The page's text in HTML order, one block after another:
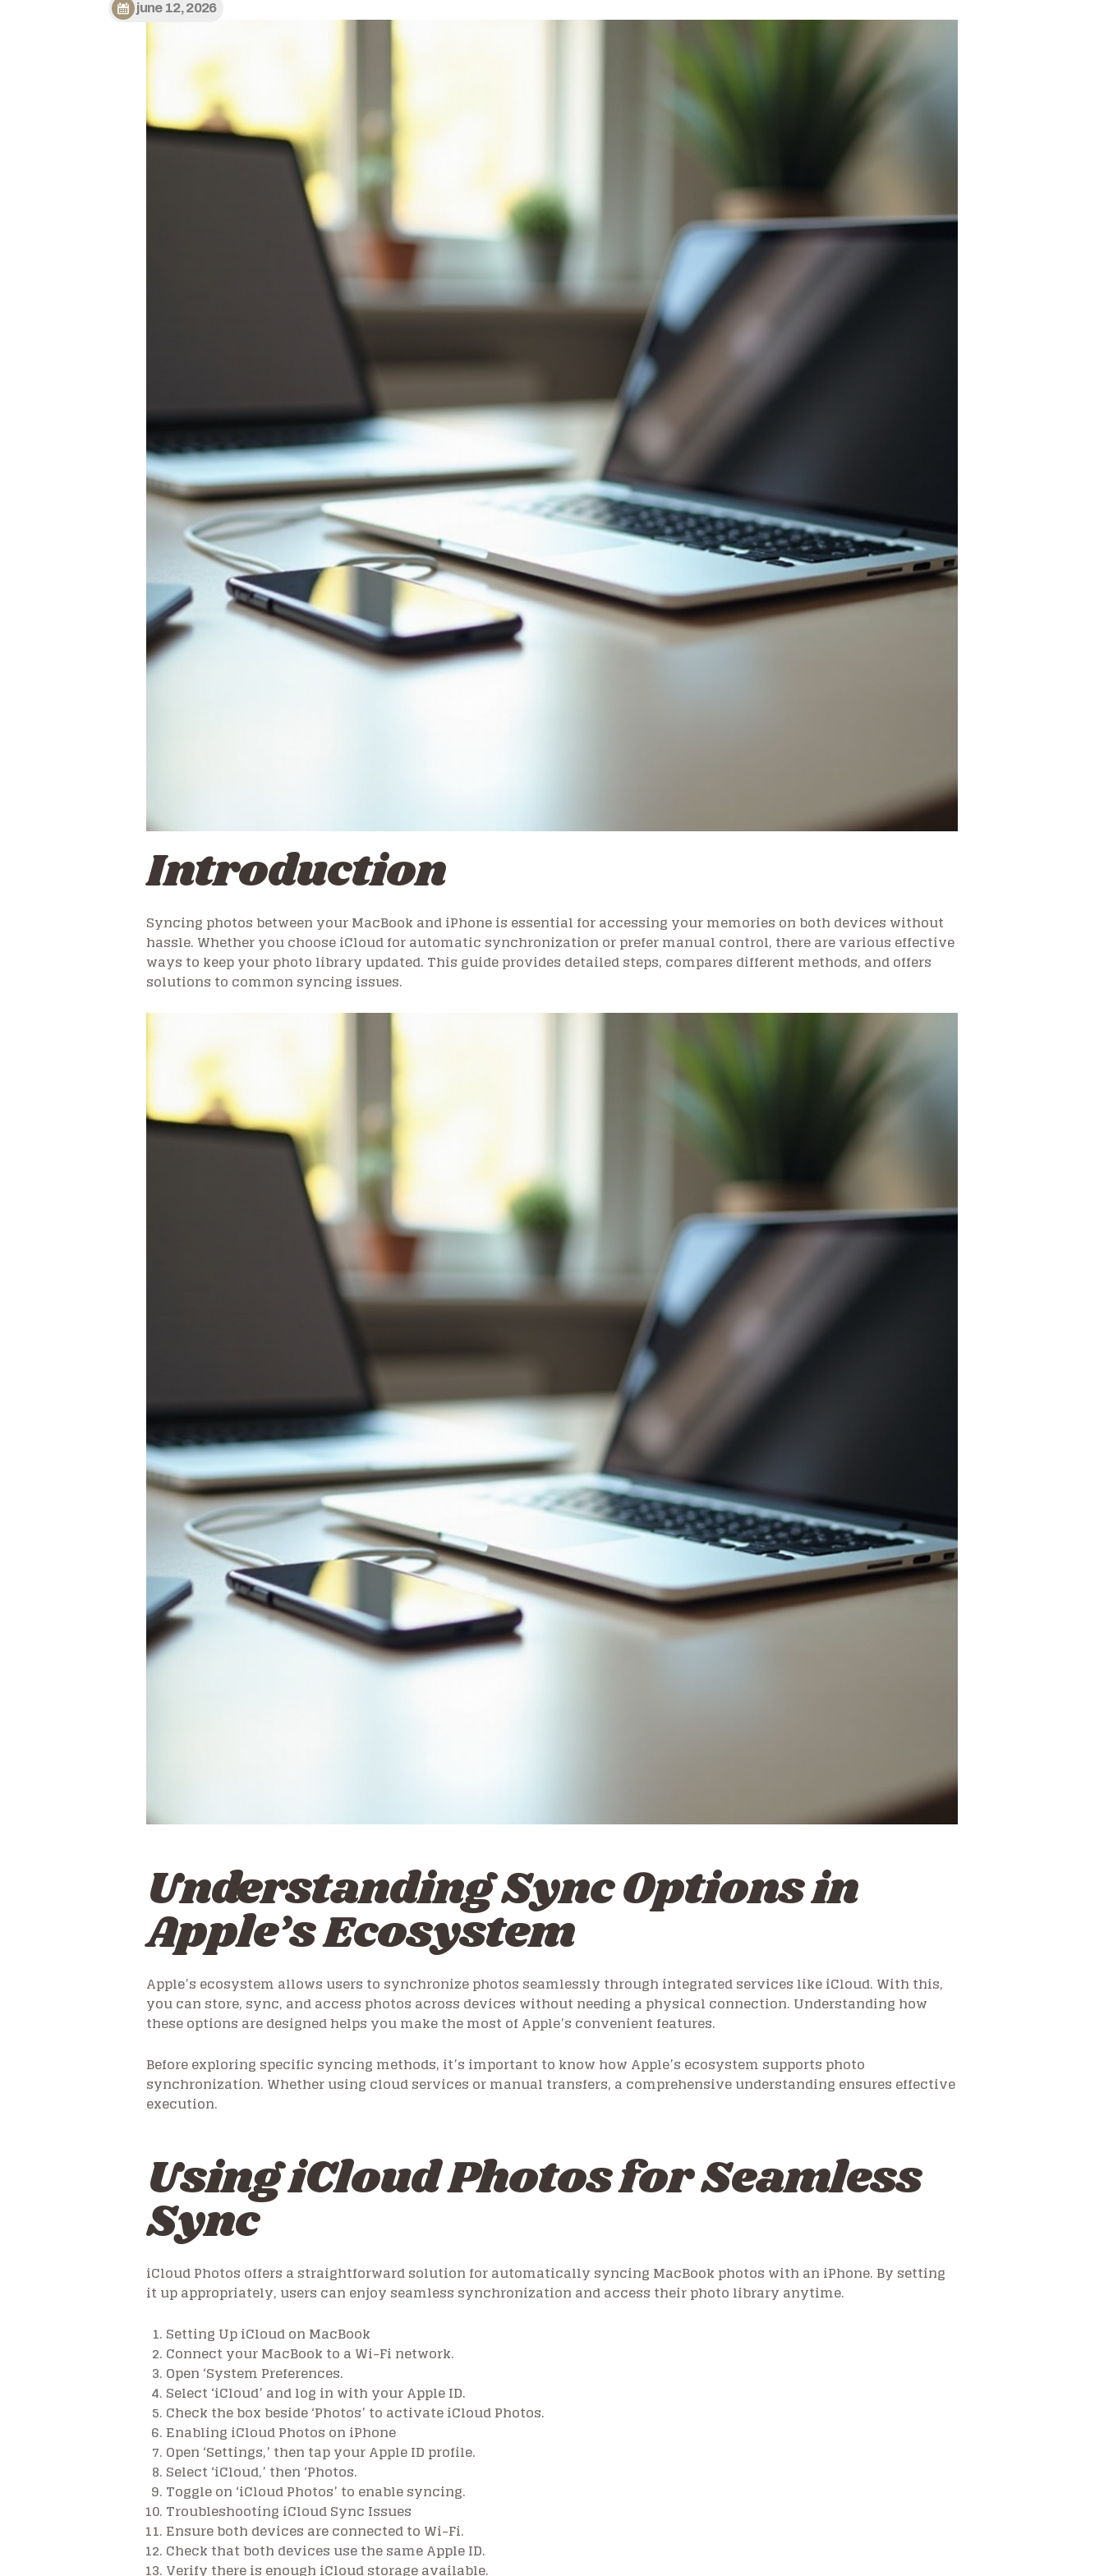
june 12, 2026
Introduction
Syncing photos between your MacBook and iPhone is essential for accessing your memories on both devices without
hassle. Whether you choose iCloud for automatic synchronization or prefer manual control, there are various effective
ways to keep your photo library updated. This guide provides detailed steps, compares different methods, and offers
solutions to common syncing issues.
Understanding Sync Options in
Apple’s Ecosystem
Apple’s ecosystem allows users to synchronize photos seamlessly through integrated services like iCloud. With this,
you can store, sync, and access photos across devices without needing a physical connection. Understanding how
these options are designed helps you make the most of Apple’s convenient features.
Before exploring specific syncing methods, it’s important to know how Apple’s ecosystem supports photo
synchronization. Whether using cloud services or manual transfers, a comprehensive understanding ensures effective
execution.
Using iCloud Photos for Seamless
Sync
iCloud Photos offers a straightforward solution for automatically syncing MacBook photos with an iPhone. By setting
it up appropriately, users can enjoy seamless synchronization and access their photo library anytime.
Setting Up iCloud on MacBook
Connect your MacBook to a Wi-Fi network.
Open ‘System Preferences.
Select ‘iCloud’ and log in with your Apple ID.
Check the box beside ‘Photos’ to activate iCloud Photos.
Enabling iCloud Photos on iPhone
Open ‘Settings,’ then tap your Apple ID profile.
Select ‘iCloud,’ then ‘Photos.
Toggle on ‘iCloud Photos’ to enable syncing.
Troubleshooting iCloud Sync Issues
Ensure both devices are connected to Wi-Fi.
Check that both devices use the same Apple ID.
Verify there is enough iCloud storage available.